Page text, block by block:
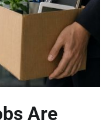
Are